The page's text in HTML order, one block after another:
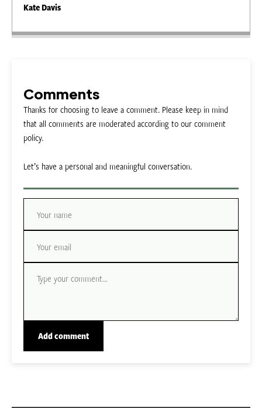
Kate Davis
Comments
Thanks for choosing to leave a comment. Please keep in mind
that all comments are moderated according to our comment
policy.
Let’s have a personal and meaningful conversation.